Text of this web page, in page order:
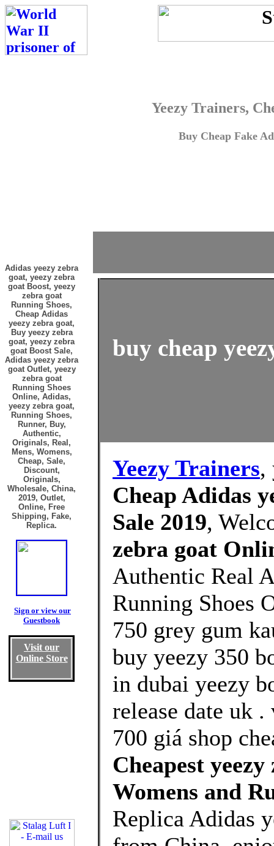
Yeezy Trainers,
Buy Cheap Fake
Adidas yeezy zebra
goat, yeezy zebra
goat Boost, yeezy
zebra goat
Running Shoes,
Cheap Adidas
yeezy zebra goat,
Buy yeezy zebra
goat, yeezy zebra
goat Boost Sale,
Adidas yeezy zebra
goat Outlet, yeezy
zebra goat
Running Shoes
Online, Adidas,
yeezy zebra goat,
Running Shoes,
Runner, Buy,
Authentic,
Originals, Real,
Mens, Womens,
Cheap, Sale,
Discount,
Originals,
Wholesale, China,
2019, Outlet,
Online, Free
Shipping, Fake,
Replica.
Sign or view our
Guestbook
Visit our
Online Store
buy cheap
Yeezy Trainers,
Cheap Adidas
Sale 2019,
zebra goat
Authentic Real
Running Shoes
750 grey gum
buy yeezy 350
in dubai yeezy
release date uk
700 giá shop
Cheapest
Womens and
Replica Adidas